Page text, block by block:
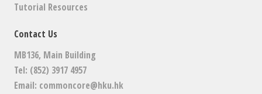
Tutorial Resources
Contact Us
MB136, Main Building
Tel: (852) 3917 4957
Email: commoncore@hku.hk